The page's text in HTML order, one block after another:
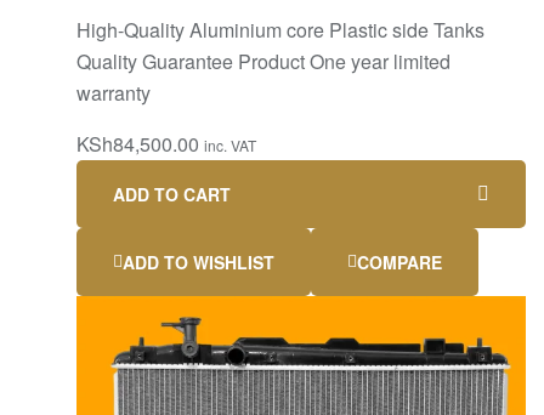
High-Quality Aluminium core Plastic side Tanks
Quality Guarantee Product One year limited
warranty
KSh84,500.00 inc. VAT
ADD TO CART
ADD TO WISHLIST COMPARE